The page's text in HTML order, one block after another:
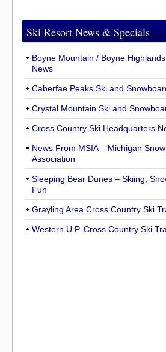
Ski Resort News & Specials
Boyne Mountain / Boyne
News
Caberfae Peaks Ski and
Crystal Mountain Ski and
Cross Country Ski Headquarters
News From MSIA – Michigan
Association
Sleeping Bear Dunes – Skiing,
Fun
Grayling Area Cross Country Ski
Western U.P. Cross Country Ski